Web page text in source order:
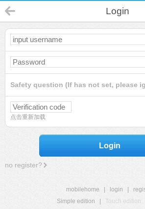
Login
Safety question (If has not set, please
点击重新加载
Login
no register?
mobilehome login
Simple edition
Touch edition